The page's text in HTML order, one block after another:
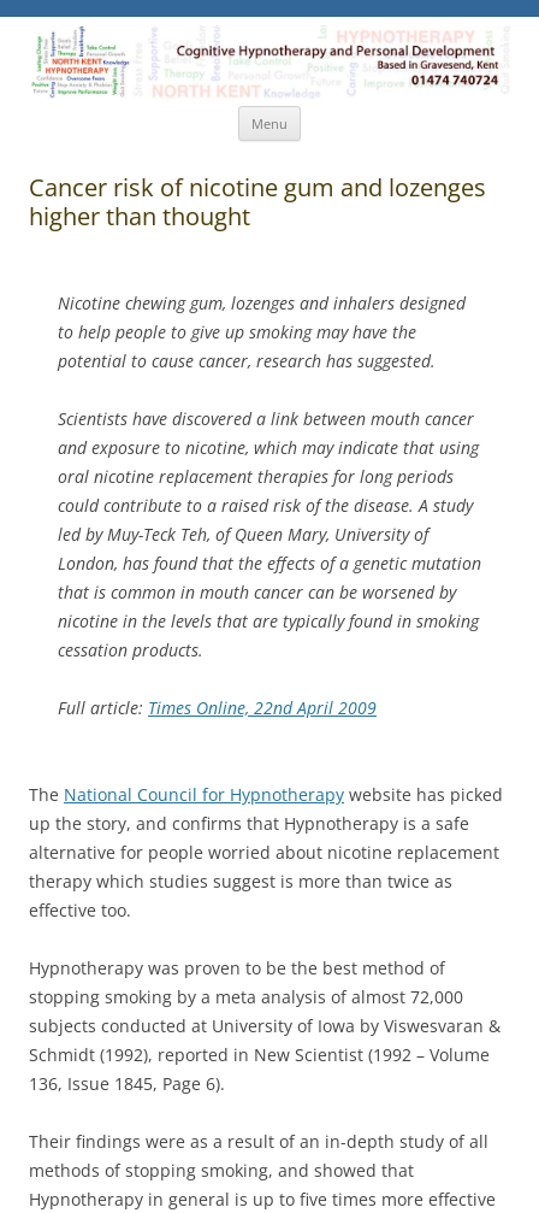
North Kent Hypnotherapy
Cognitive Hypnotherapy and Personal Development. Based
in Gravesend, Kent.
Menu
Cancer risk of nicotine gum and lozenges
higher than thought
Nicotine chewing gum, lozenges and inhalers designed
to help people to give up smoking may have the
potential to cause cancer, research has suggested.
Scientists have discovered a link between mouth cancer
and exposure to nicotine, which may indicate that using
oral nicotine replacement therapies for long periods
could contribute to a raised risk of the disease. A study
led by Muy-Teck Teh, of Queen Mary, University of
London, has found that the effects of a genetic mutation
that is common in mouth cancer can be worsened by
nicotine in the levels that are typically found in smoking
cessation products.
Full article: Times Online, 22nd April 2009
The National Council for Hypnotherapy website has picked
up the story, and confirms that Hypnotherapy is a safe
alternative for people worried about nicotine replacement
therapy which studies suggest is more than twice as
effective too.
Hypnotherapy was proven to be the best method of
stopping smoking by a meta analysis of almost 72,000
subjects conducted at University of Iowa by Viswesvaran &
Schmidt (1992), reported in New Scientist (1992 – Volume
136, Issue 1845, Page 6).
Their findings were as a result of an in-depth study of all
methods of stopping smoking, and showed that
Hypnotherapy in general is up to five times more effective